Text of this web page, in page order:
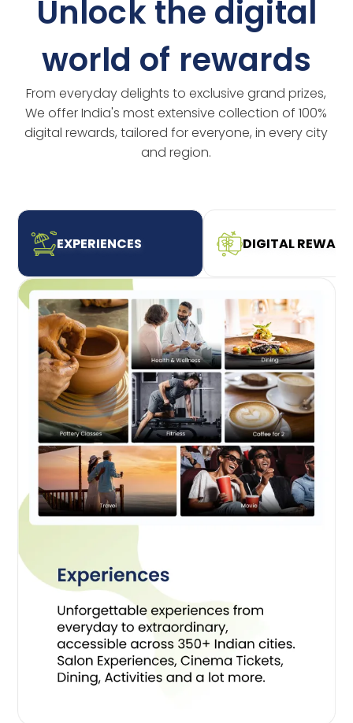
Unlock the digital
world of rewards
From everyday delights to exclusive grand prizes,
We offer India's most extensive collection of 100%
digital rewards, tailored for everyone, in every city
and region.
EXPERIENCES DIGITAL